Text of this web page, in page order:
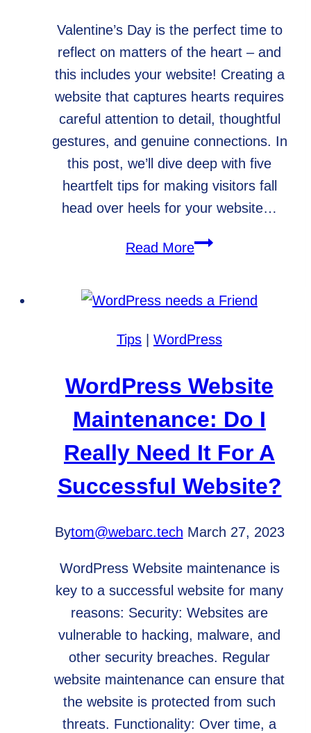
Valentine’s Day is the perfect time to
reflect on matters of the heart – and
this includes your website! Creating a
website that captures hearts requires
careful attention to detail, thoughtful
gestures, and genuine connections. In
this post, we’ll dive deep with five
heartfelt tips for making visitors fall
head over heels for your website…
Read MoreTips
a
Website
Steals
Hearts
Tips WordPress
WordPress Website
Maintenance: Do I
Really Need It For A
Successful Website?
Bytom@webarc.tech March 27, 2023
WordPress Website maintenance is
key to a successful website for many
reasons: Security: Websites are
vulnerable to hacking, malware, and
other security breaches. Regular
website maintenance can ensure that
the website is protected from such
threats. Functionality: Over time, a